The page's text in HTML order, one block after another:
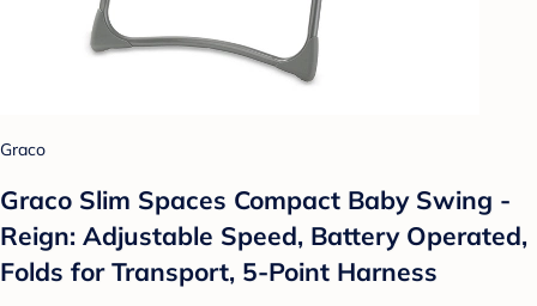
Graco
Graco Slim Spaces Compact Baby Swing -
Reign: Adjustable Speed, Battery Operated,
Folds for Transport, 5-Point Harness